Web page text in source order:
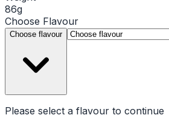
86g
Choose Flavour
Choose flavour
Please select a flavour to continue